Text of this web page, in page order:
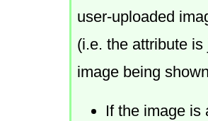
user-uploaded
(i.e. the attribute is
image being
If the image is